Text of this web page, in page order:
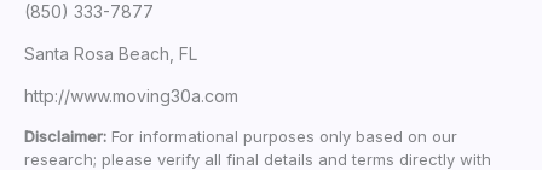
(850) 333-7877
Santa Rosa Beach, FL
http://www.moving30a.com
Disclaimer: For informational purposes only based on our
research; please verify all final details and terms directly with